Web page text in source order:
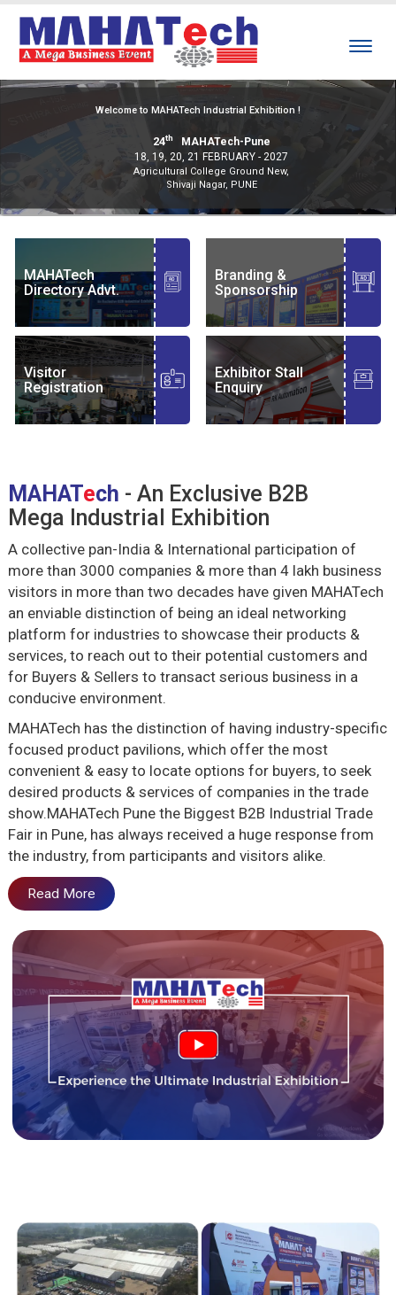
Welcome to MAHATech Industrial Exhibition !
24th
MAHATech-Pune
18, 19, 20, 21 FEBRUARY - 2027
Agricultural College Ground New,
Shivaji Nagar, PUNE
MAHATech
Directory Advt.
Branding &
Sponsorship
Visitor
Registration
Exhibitor Stall
Enquiry
MAHATech - An Exclusive B2B
Mega Industrial Exhibition
A collective pan-India & International participation of
more than 3000 companies & more than 4 lakh business
visitors in more than two decades have given MAHATech
an enviable distinction of being an ideal networking
platform for industries to showcase their products &
services, to reach out to their potential customers and
for Buyers & Sellers to transact serious business in a
conducive environment.
MAHATech has the distinction of having industry-specific
focused product pavilions, which offer the most
convenient & easy to locate options for buyers, to seek
desired products & services of companies in the trade
show.MAHATech Pune the Biggest B2B Industrial Trade
Fair in Pune, has always received a huge response from
the industry, from participants and visitors alike.
Read More